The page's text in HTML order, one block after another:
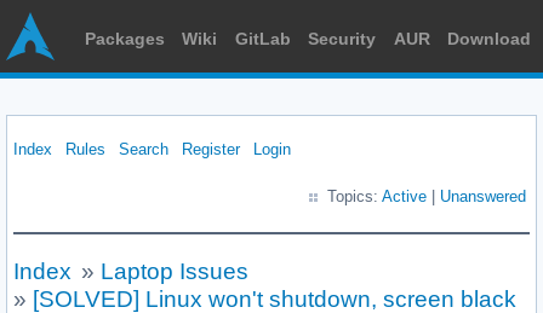
Packages Wiki GitLab Security AUR Download
Index Rules Search Register Login
Topics: Active Unanswered
Index » Laptop Issues
» [SOLVED] Linux won't shutdown, screen black